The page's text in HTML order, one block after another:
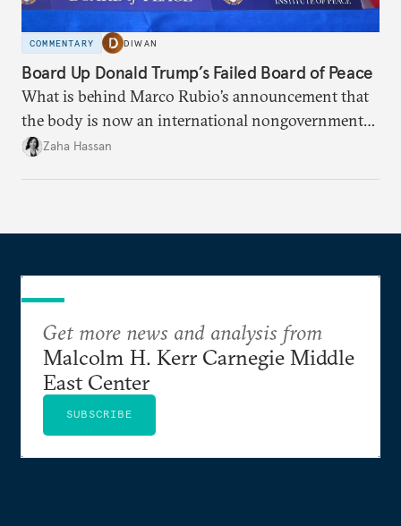
COMMENTARY DIWAN
Board Up Donald Trump’s Failed Board of Peace
What is behind Marco Rubio’s announcement that
the body is now an international nongovernmental
organization?
Zaha Hassan
Get more news and analysis from
Malcolm H. Kerr Carnegie Middle
East Center
SUBSCRIBE